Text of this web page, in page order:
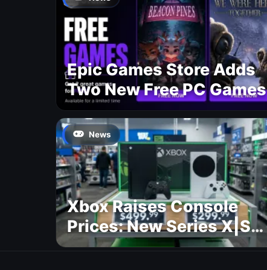
Epic Games Store Adds
Two New Free PC Games
News
Xbox Raises Console
Prices: New Series X|S
Pricing Revealed